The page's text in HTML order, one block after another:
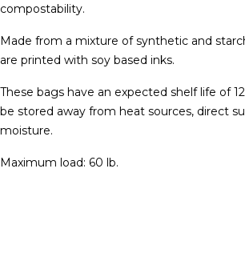
compostability.
Made from a mixture of synthetic and
are printed with soy based inks.
These bags have an expected shelf life of
be stored away from heat sources, direct
moisture.
Maximum load: 60 lb.